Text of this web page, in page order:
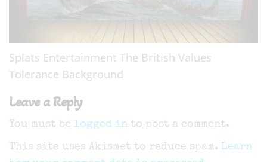
Splats Entertainment The British Values
Tolerance Background
Leave a Reply
You must be logged in to post a comment.
This site uses Akismet to reduce spam. Learn